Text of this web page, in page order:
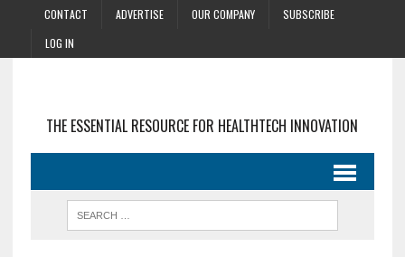
CONTACT ADVERTISE OUR COMPANY
SUBSCRIBE
LOG IN
THE ESSENTIAL RESOURCE FOR HEALTHTECH INNOVATION